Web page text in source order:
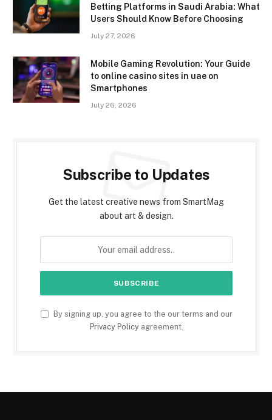
Betting Platforms in Saudi Arabia: What
Users Should Know Before Choosing
July 27, 2026
Mobile Gaming Revolution: Your Guide
to online casino sites in uae on
Smartphones
July 26, 2026
Subscribe to Updates
Get the latest creative news from SmartMag
about art & design.
By signing up, you agree to the our terms and our
Privacy Policyagreement.